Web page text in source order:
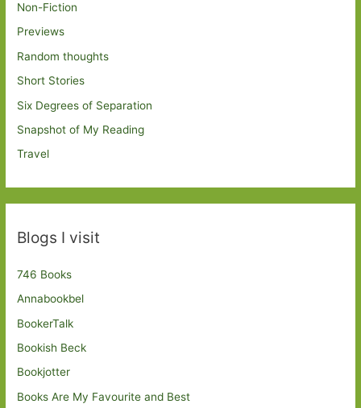
Non-Fiction
Previews
Random thoughts
Short Stories
Six Degrees of Separation
Snapshot of My Reading
Travel
Blogs I visit
746 Books
Annabookbel
BookerTalk
Bookish Beck
Bookjotter
Books Are My Favourite and Best